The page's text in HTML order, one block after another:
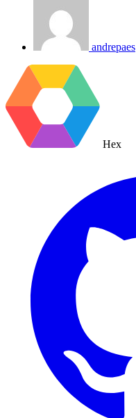
andrepaes
Hex